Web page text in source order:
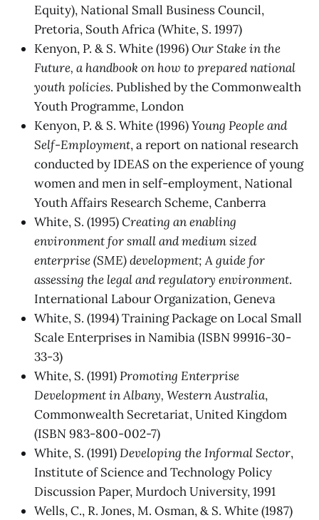
Equity), National Small Business Council,
Pretoria, South Africa (White, S. 1997)
Kenyon, P. & S. White (1996)Our Stake in the
Future, a handbook on how to prepared national
youth policies. Published by the Commonwealth
Youth Programme, London
Kenyon, P. & S. White (1996)Young People and
Self-Employment, a report on national research
conducted by IDEAS on the experience of young
women and men in self-employment, National
Youth Affairs Research Scheme, Canberra
White, S. (1995)Creating an enabling
environment for small and medium sized
enterprise (SME) development; A guide for
assessing the legal and regulatory environment.
International Labour Organization, Geneva
White, S. (1994) Training Package on Local Small
Scale Enterprises in Namibia (ISBN 99916-30-
33-3)
White, S. (1991)Promoting Enterprise
Development in Albany, Western Australia,
Commonwealth Secretariat, United Kingdom
(ISBN 983-800-002-7)
White, S. (1991)Developing the Informal Sector,
Institute of Science and Technology Policy
Discussion Paper, Murdoch University, 1991
Wells, C., R. Jones, M. Osman, & S. White (1987)